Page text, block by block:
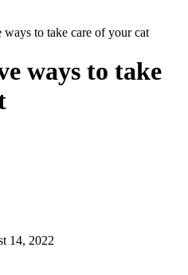
ways to take care of your cat
ways to take
14, 2022